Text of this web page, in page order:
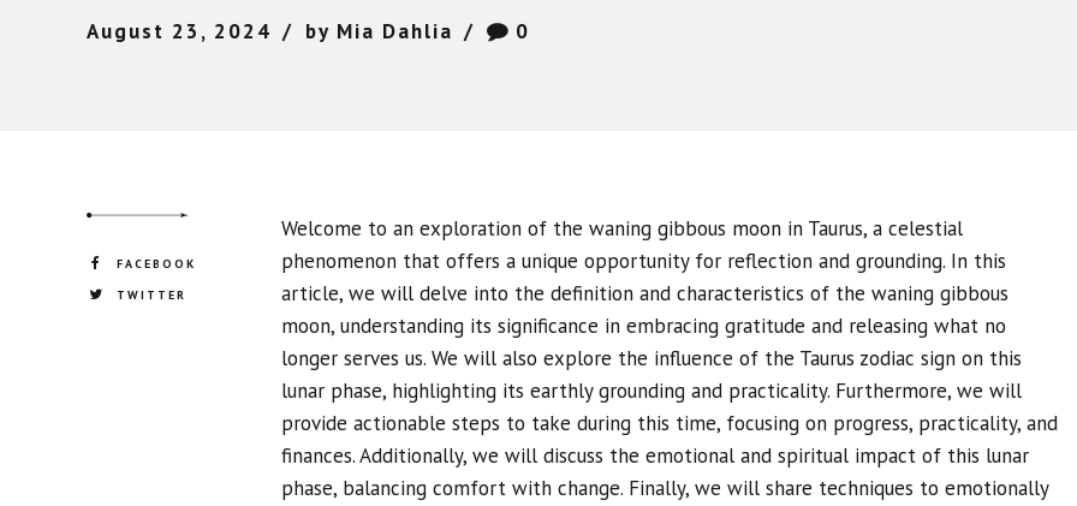
August 23, 2024 by Mia Dahlia 0
FACEBOOK
TWITTER
Welcome to an exploration of the waning gibbous moon in Taurus, a celestial
phenomenon that offers a unique opportunity for reflection and grounding. In this
article, we will delve into the definition and characteristics of the waning gibbous
moon, understanding its significance in embracing gratitude and releasing what no
longer serves us. We will also explore the influence of the Taurus zodiac sign on this
lunar phase, highlighting its earthly grounding and practicality. Furthermore, we will
provide actionable steps to take during this time, focusing on progress, practicality, and
finances. Additionally, we will discuss the emotional and spiritual impact of this lunar
phase, balancing comfort with change. Finally, we will share techniques to emotionally